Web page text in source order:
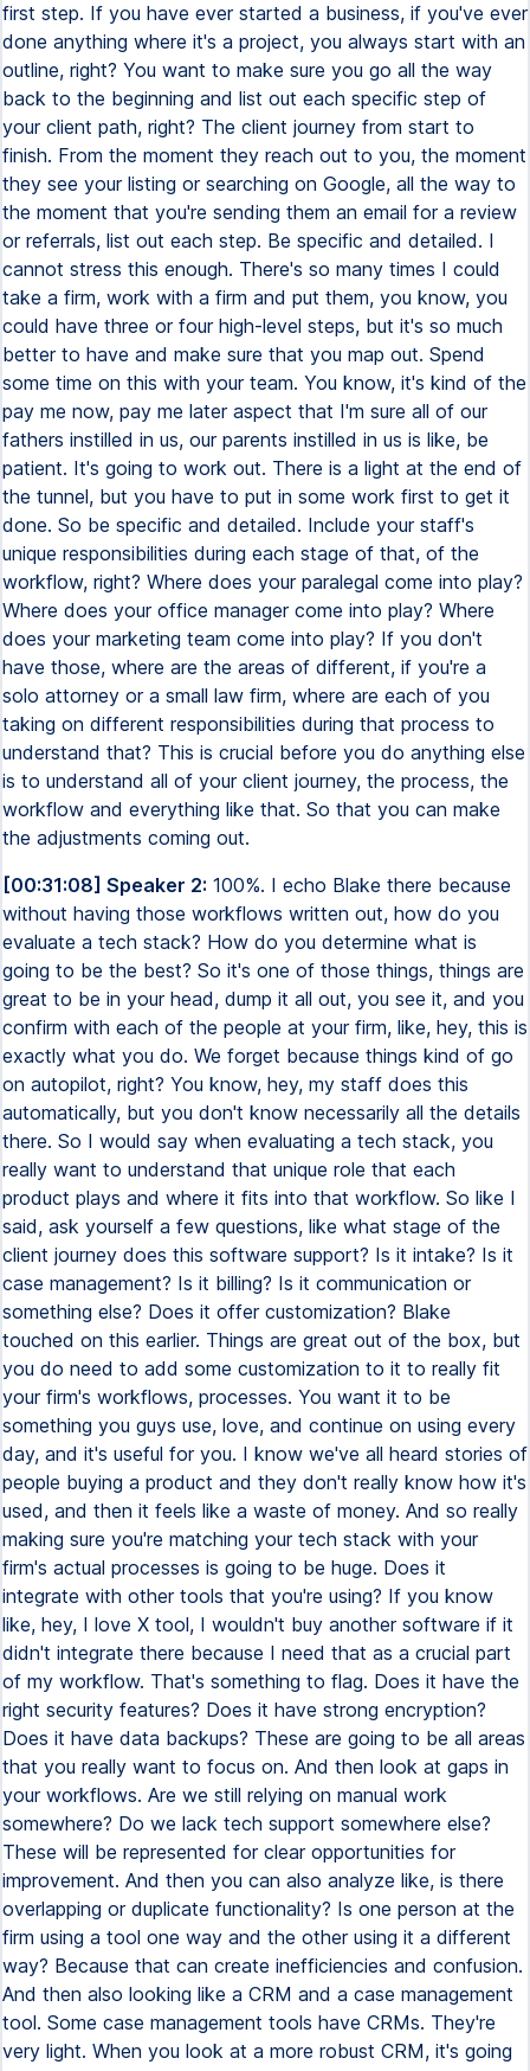
first step. If you have ever started a business, if you've ever
done anything where it's a project, you always start with an
outline, right? You want to make sure you go all the way
back to the beginning and list out each specific step of
your client path, right? The client journey from start to
finish. From the moment they reach out to you, the moment
they see your listing or searching on Google, all the way to
the moment that you're sending them an email for a review
or referrals, list out each step. Be specific and detailed. I
cannot stress this enough. There's so many times I could
take a firm, work with a firm and put them, you know, you
could have three or four high-level steps, but it's so much
better to have and make sure that you map out. Spend
some time on this with your team. You know, it's kind of the
pay me now, pay me later aspect that I'm sure all of our
fathers instilled in us, our parents instilled in us is like, be
patient. It's going to work out. There is a light at the end of
the tunnel, but you have to put in some work first to get it
done. So be specific and detailed. Include your staff's
unique responsibilities during each stage of that, of the
workflow, right? Where does your paralegal come into play?
Where does your office manager come into play? Where
does your marketing team come into play? If you don't
have those, where are the areas of different, if you're a
solo attorney or a small law firm, where are each of you
taking on different responsibilities during that process to
understand that? This is crucial before you do anything else
is to understand all of your client journey, the process, the
workflow and everything like that. So that you can make
the adjustments coming out.
[00:31:08] Speaker 2: 100%. I echo Blake there because
without having those workflows written out, how do you
evaluate a tech stack? How do you determine what is
going to be the best? So it's one of those things, things are
great to be in your head, dump it all out, you see it, and you
confirm with each of the people at your firm, like, hey, this is
exactly what you do. We forget because things kind of go
on autopilot, right? You know, hey, my staff does this
automatically, but you don't know necessarily all the details
there. So I would say when evaluating a tech stack, you
really want to understand that unique role that each
product plays and where it fits into that workflow. So like I
said, ask yourself a few questions, like what stage of the
client journey does this software support? Is it intake? Is it
case management? Is it billing? Is it communication or
something else? Does it offer customization? Blake
touched on this earlier. Things are great out of the box, but
you do need to add some customization to it to really fit
your firm's workflows, processes. You want it to be
something you guys use, love, and continue on using every
day, and it's useful for you. I know we've all heard stories of
people buying a product and they don't really know how it's
used, and then it feels like a waste of money. And so really
making sure you're matching your tech stack with your
firm's actual processes is going to be huge. Does it
integrate with other tools that you're using? If you know
like, hey, I love X tool, I wouldn't buy another software if it
didn't integrate there because I need that as a crucial part
of my workflow. That's something to flag. Does it have the
right security features? Does it have strong encryption?
Does it have data backups? These are going to be all areas
that you really want to focus on. And then look at gaps in
your workflows. Are we still relying on manual work
somewhere? Do we lack tech support somewhere else?
These will be represented for clear opportunities for
improvement. And then you can also analyze like, is there
overlapping or duplicate functionality? Is one person at the
firm using a tool one way and the other using it a different
way? Because that can create inefficiencies and confusion.
And then also looking like a CRM and a case management
tool. Some case management tools have CRMs. They're
very light. When you look at a more robust CRM, it's going